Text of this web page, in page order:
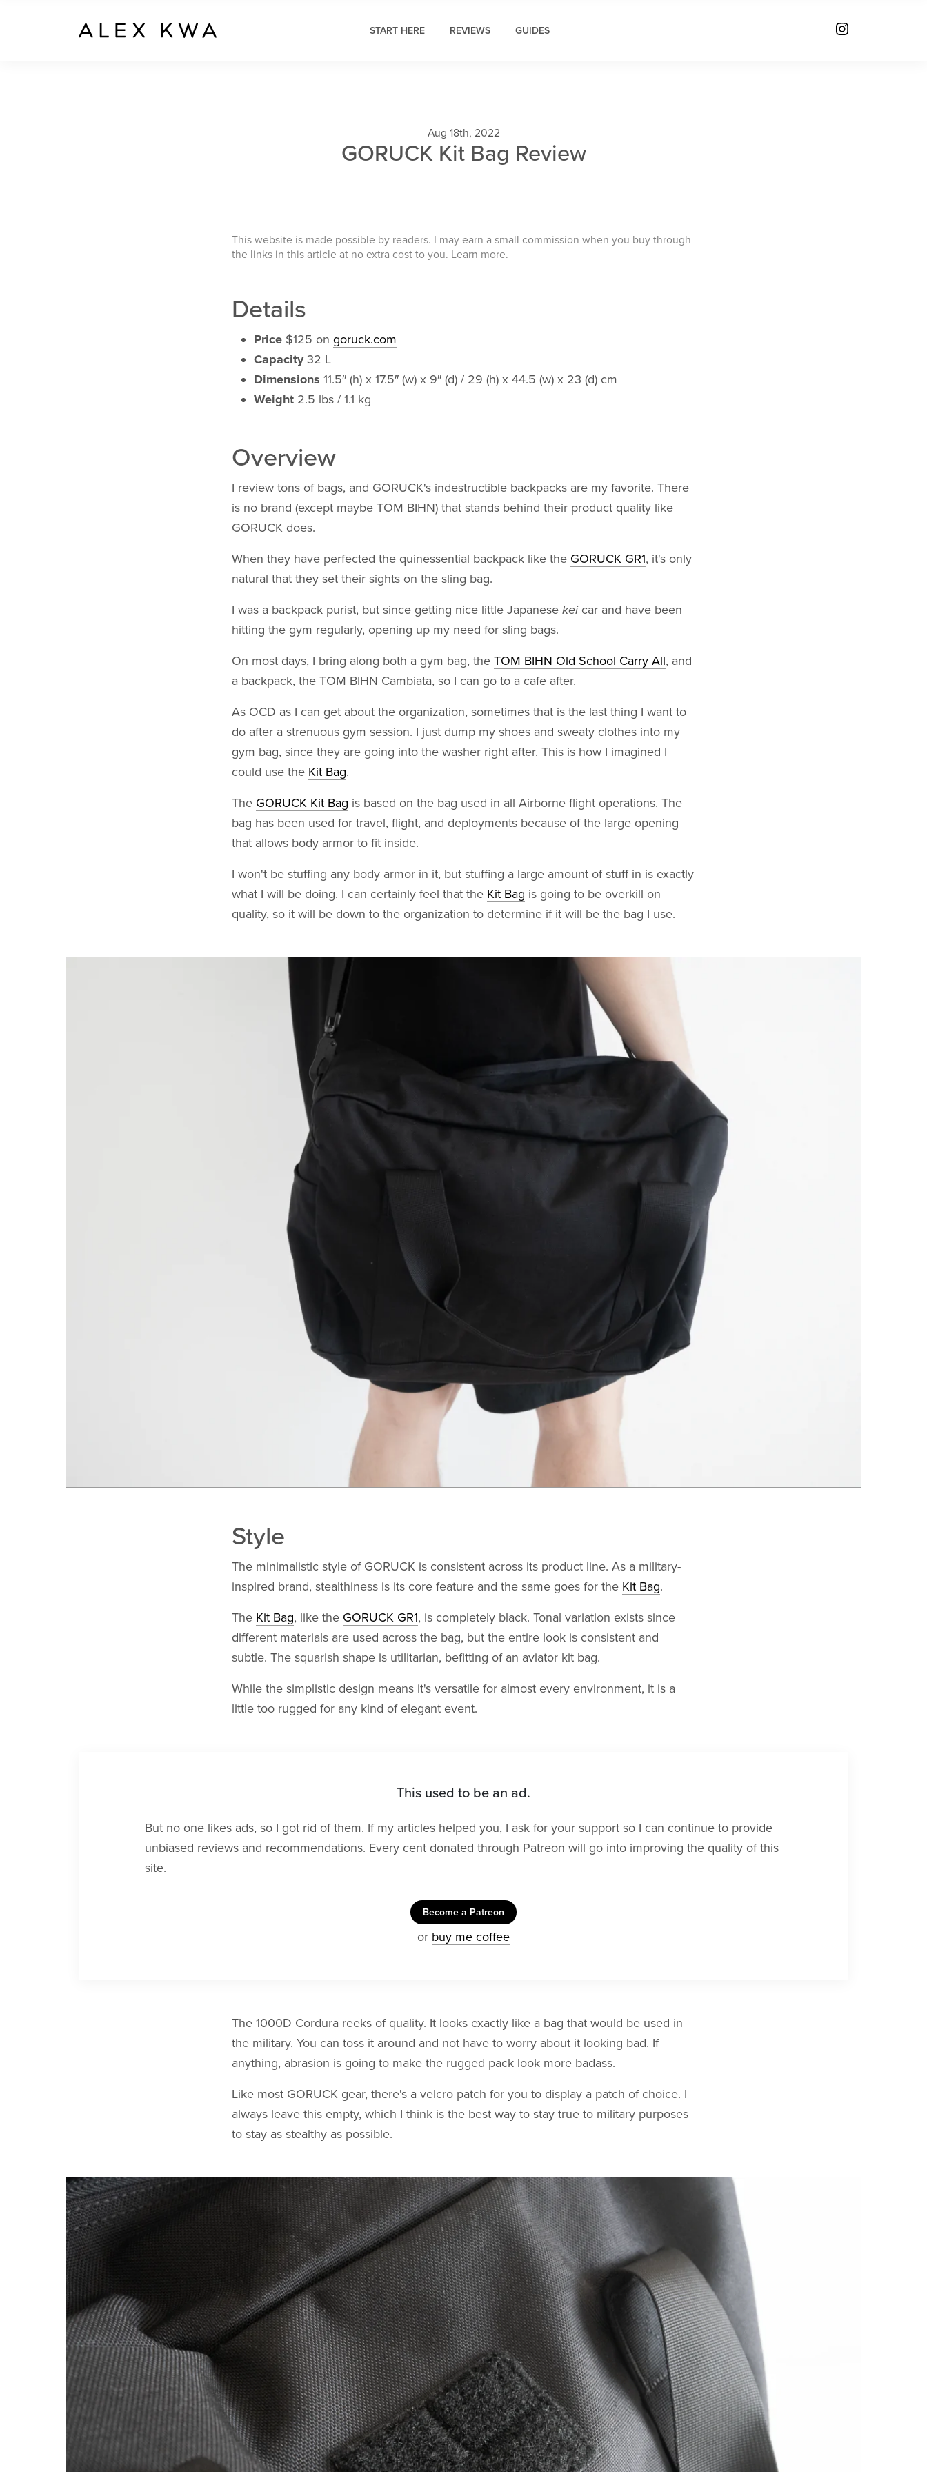
START HERE REVIEWS GUIDES
Aug 18th, 2022
GORUCK Kit Bag Review
This website is made possible by readers. I may earn a small commission when you buy through
the links in this article at no extra cost to you. Learn more.
Details
Price $125 on goruck.com
Capacity32 L
Dimensions 11.5″ (h) x 17.5″ (w) x 9″ (d) / 29 (h) x 44.5 (w) x 23 (d) cm
Weight 2.5 lbs / 1.1 kg
Overview
I review tons of bags, and GORUCK's indestructible backpacks are my favorite. There
is no brand (except maybe TOM BIHN) that stands behind their product quality like
GORUCK does.
When they have perfected the quinessential backpack like the GORUCK GR1, it's only
natural that they set their sights on the sling bag.
I was a backpack purist, but since getting nice little Japanese keicar and have been
hitting the gym regularly, opening up my need for sling bags.
On most days, I bring along both a gym bag, the TOM BIHN Old School Carry All, and
a backpack, the TOM BIHN Cambiata, so I can go to a cafe after.
As OCD as I can get about the organization, sometimes that is the last thing I want to
do after a strenuous gym session. I just dump my shoes and sweaty clothes into my
gym bag, since they are going into the washer right after. This is how I imagined I
could use the Kit Bag.
The GORUCK Kit Bag is based on the bag used in all Airborne flight operations. The
bag has been used for travel, flight, and deployments because of the large opening
that allows body armor to fit inside.
I won't be stuffing any body armor in it, but stuffing a large amount of stuff in is exactly
what I will be doing. I can certainly feel that the Kit Bag is going to be overkill on
quality, so it will be down to the organization to determine if it will be the bag I use.
Style
The minimalistic style of GORUCK is consistent across its product line. As a military-
inspired brand, stealthiness is its core feature and the same goes for the Kit Bag.
The Kit Bag, like the GORUCK GR1, is completely black. Tonal variation exists since
different materials are used across the bag, but the entire look is consistent and
subtle. The squarish shape is utilitarian, befitting of an aviator kit bag.
While the simplistic design means it's versatile for almost every environment, it is a
little too rugged for any kind of elegant event.
This used to be an ad.
But no one likes ads, so I got rid of them. If my articles helped you, I ask for your support so I can continue to provide
unbiased reviews and recommendations. Every cent donated through Patreon will go into improving the quality of this
site.
Become a Patreon
or buy me coffee
The 1000D Cordura reeks of quality. It looks exactly like a bag that would be used in
the military. You can toss it around and not have to worry about it looking bad. If
anything, abrasion is going to make the rugged pack look more badass.
Like most GORUCK gear, there's a velcro patch for you to display a patch of choice. I
always leave this empty, which I think is the best way to stay true to military purposes
to stay as stealthy as possible.